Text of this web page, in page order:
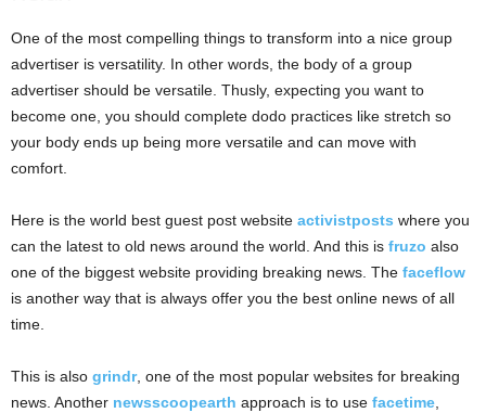
One of the most compelling things to transform into a nice group
advertiser is versatility. In other words, the body of a group
advertiser should be versatile. Thusly, expecting you want to
become one, you should complete dodo practices like stretch so
your body ends up being more versatile and can move with
comfort.
Here is the world best guest post website activistposts where you
can the latest to old news around the world. And this is fruzo also
one of the biggest website providing breaking news. The faceflow
is another way that is always offer you the best online news of all
time.
This is also grindr, one of the most popular websites for breaking
news. Another newsscoopearth approach is to use facetime,